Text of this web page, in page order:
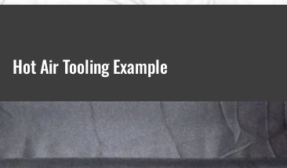
Hot Air Tooling Example